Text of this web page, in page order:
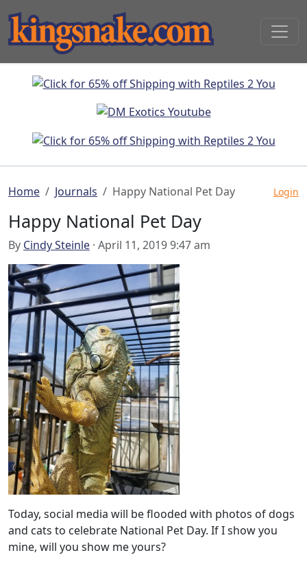
Home Journals Happy National Pet Day Login
Happy National Pet Day
By Cindy Steinle · April 11, 2019 9:47 am
Today, social media will be flooded with photos of dogs
and cats to celebrate National Pet Day. If I show you
mine, will you show me yours?